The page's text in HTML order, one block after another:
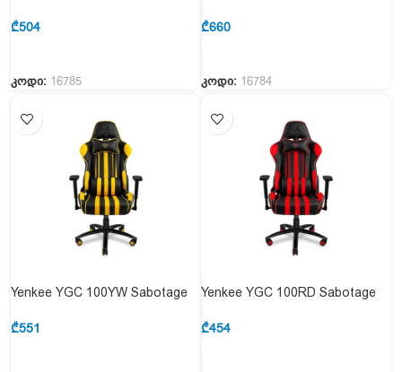
₾504
კოდი: 16785
₾660
კოდი: 16784
Yenkee YGC 100YW Sabotage
₾551
Yenkee YGC 100RD Sabotage
₾454